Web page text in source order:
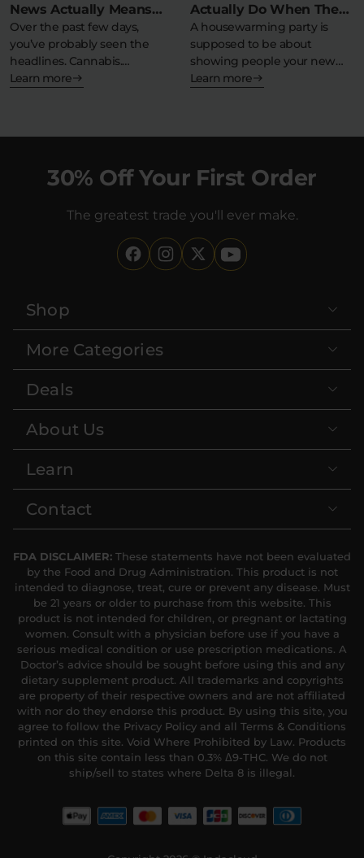
News Actually Means
(And Why Nothing
Changes for You)
Over the past few days,
you’ve probably seen the
headlines. Cannabis.
Schedule III. Federal…
Learn more
Actually Do When They
Throw a Housewarming
Party
A housewarming party is
supposed to be about
showing people your new
place. Yes,…
Learn more
30% Off Your First Order
The greatest trade you'll ever make.
Shop
More Categories
Deals
About Us
Learn
Contact
FDA DISCLAIMER: These statements have not been evaluated
by the Food and Drug Administration. This product is not
intended to diagnose, treat, cure or prevent any disease. Must
be 21 years or older to purchase from this website. This
product is not intended for children, or pregnant or lactating
women. Consult with a physician before use if you have a
serious medical condition or use prescription medications. A
Doctor’s advice should be sought before using this and any
dietary supplement product. All trademarks and copyrights
are property of their respective owners and are not affiliated
with nor do they endorse this product. By using this site, you
agree to follow the Privacy Policy and all Terms & Conditions
printed on this site. Void Where Prohibited by Law. Products
on this site contain less than 0.3% Δ9-THC. We do not
ship/sell to states where Delta 8 is illegal.